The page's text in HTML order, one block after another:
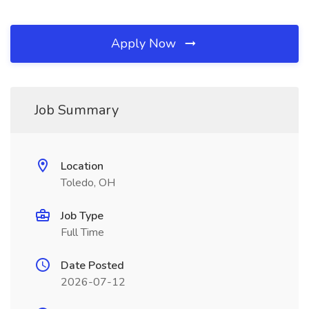
Apply Now
Job Summary
Location
Toledo, OH
Job Type
Full Time
Date Posted
2026-07-12